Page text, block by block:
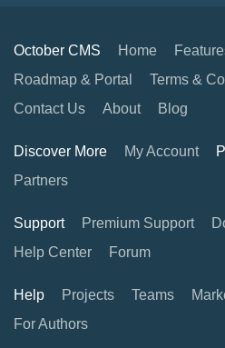
October CMS Home
Roadmap & Portal
Terms &
Contact Us
About Blog
Discover More My Account
Partners
Support Premium Support
Help Center
Forum
Help Projects Teams
For Authors